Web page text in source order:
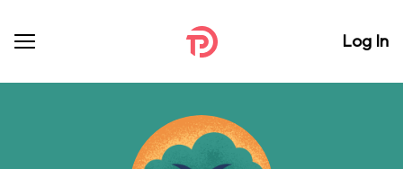
Log In